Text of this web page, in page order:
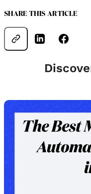
SHARE THIS ARTICLE